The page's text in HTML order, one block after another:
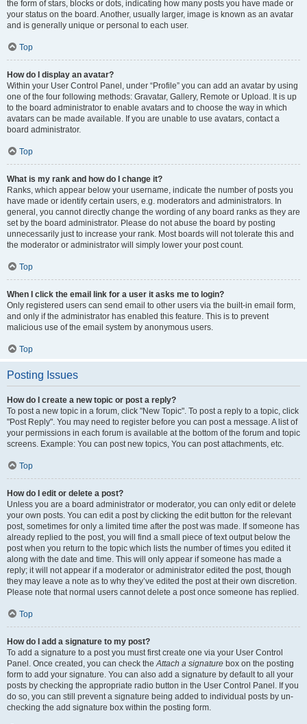
the form of stars, blocks or dots, indicating how many posts you have made or
your status on the board. Another, usually larger, image is known as an avatar
and is generally unique or personal to each user.
Top
How do I display an avatar?
Within your User Control Panel, under “Profile” you can add an avatar by using
one of the four following methods: Gravatar, Gallery, Remote or Upload. It is up
to the board administrator to enable avatars and to choose the way in which
avatars can be made available. If you are unable to use avatars, contact a
board administrator.
Top
What is my rank and how do I change it?
Ranks, which appear below your username, indicate the number of posts you
have made or identify certain users, e.g. moderators and administrators. In
general, you cannot directly change the wording of any board ranks as they are
set by the board administrator. Please do not abuse the board by posting
unnecessarily just to increase your rank. Most boards will not tolerate this and
the moderator or administrator will simply lower your post count.
Top
When I click the email link for a user it asks me to login?
Only registered users can send email to other users via the built-in email form,
and only if the administrator has enabled this feature. This is to prevent
malicious use of the email system by anonymous users.
Top
Posting Issues
How do I create a new topic or post a reply?
To post a new topic in a forum, click "New Topic". To post a reply to a topic, click
"Post Reply". You may need to register before you can post a message. A list of
your permissions in each forum is available at the bottom of the forum and topic
screens. Example: You can post new topics, You can post attachments, etc.
Top
How do I edit or delete a post?
Unless you are a board administrator or moderator, you can only edit or delete
your own posts. You can edit a post by clicking the edit button for the relevant
post, sometimes for only a limited time after the post was made. If someone has
already replied to the post, you will find a small piece of text output below the
post when you return to the topic which lists the number of times you edited it
along with the date and time. This will only appear if someone has made a
reply; it will not appear if a moderator or administrator edited the post, though
they may leave a note as to why they’ve edited the post at their own discretion.
Please note that normal users cannot delete a post once someone has replied.
Top
How do I add a signature to my post?
To add a signature to a post you must first create one via your User Control
Panel. Once created, you can check theAttach a signature box on the posting
form to add your signature. You can also add a signature by default to all your
posts by checking the appropriate radio button in the User Control Panel. If you
do so, you can still prevent a signature being added to individual posts by un-
checking the add signature box within the posting form.